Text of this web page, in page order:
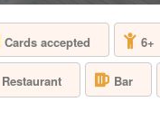
DELTA
to immerse yourself in the
see the African bush and its
by joining the Abu Herd.
herd and be both humbled
of elephant
Cards accepted 6+
Restaurant Bar